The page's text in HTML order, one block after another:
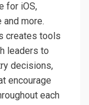
for iOS,
and more.
creates tools
leaders to
decisions,
encourage
each